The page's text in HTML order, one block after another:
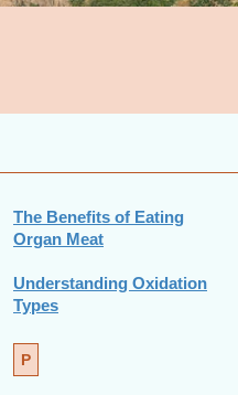
The Benefits of Eating
Organ Meat
Understanding Oxidation
Types
P